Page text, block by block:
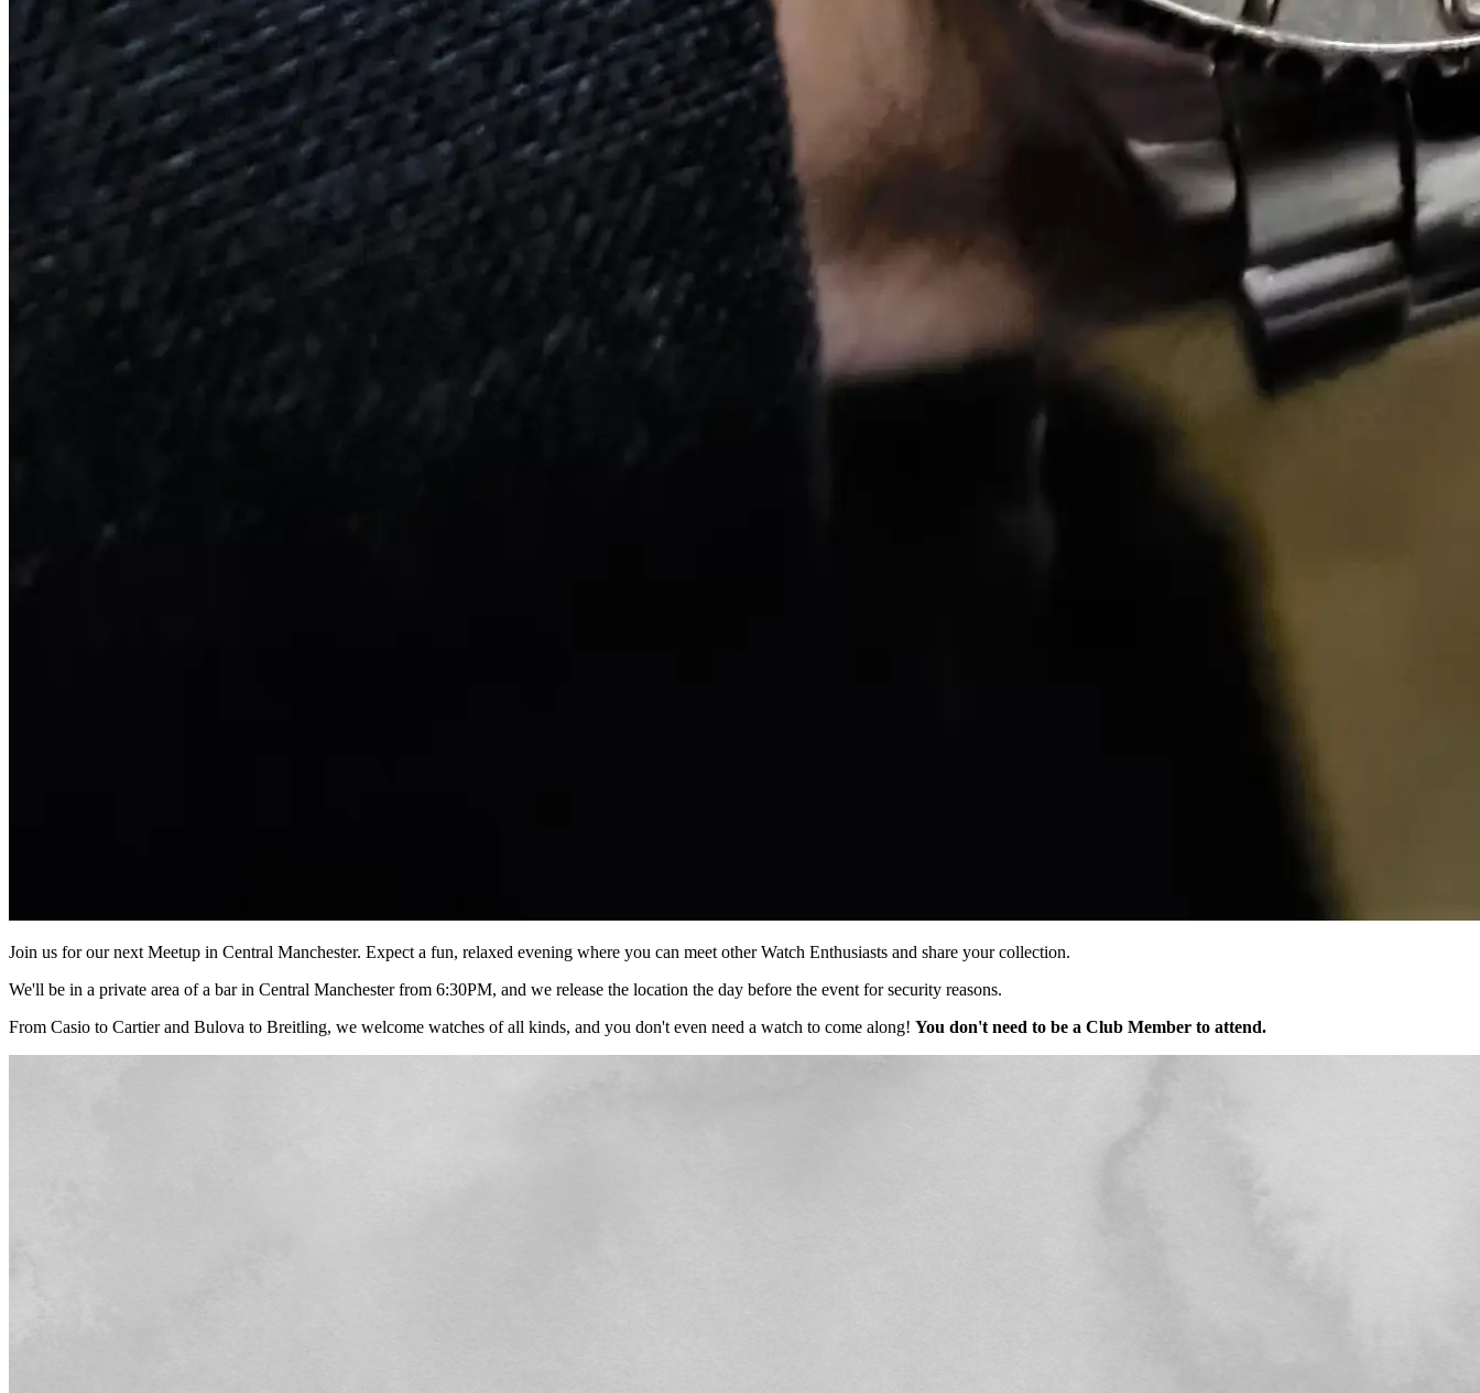
Join us for our next Meetup in Central Manchester. Expect a fun, relaxed evening where you can meet other Watch Enthusiasts and share your collection.
We'll be in a private area of a bar in Central Manchester from 6:30PM, and we release the location the day before the event for security reasons.
From Casio to Cartier and Bulova to Breitling, we welcome watches of all kinds, and you don't even need a watch to come along! You don't need to be a Club Member to attend.